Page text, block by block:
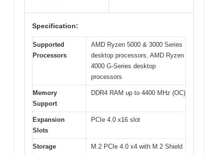
Specification:
Supported
Processors
AMD Ryzen 5000 & 3000 Series
desktop processors, AMD Ryzen
4000 G-Series desktop
processors
Memory
Support
DDR4 RAM up to 4400 MHz (OC)
Expansion
Slots
PCIe 4.0 x16 slot
Storage
M.2 PCIe 4.0 x4 with M.2 Shield